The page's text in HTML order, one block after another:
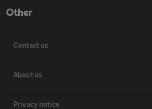
Other
Contact us
About us
Privacy notice